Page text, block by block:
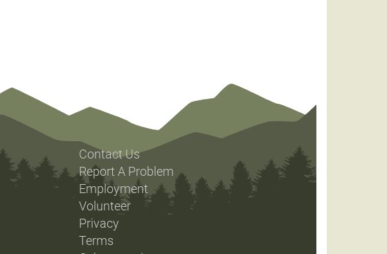
Contact Us
Report A Problem
Employment
Volunteer
Privacy
Terms